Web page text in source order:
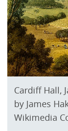
Cardiff Hall,
by James
Wikimedia